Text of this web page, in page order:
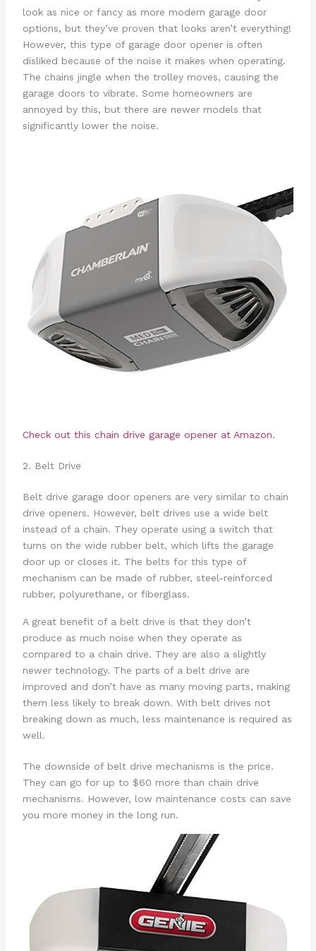
look as nice or fancy as more modern garage door
options, but they’ve proven that looks aren’t everything!
However, this type of garage door opener is often
disliked because of the noise it makes when operating.
The chains jingle when the trolley moves, causing the
garage doors to vibrate. Some homeowners are
annoyed by this, but there are newer models that
significantly lower the noise.
Check out this chain drive garage opener at Amazon.
2. Belt Drive
Belt drive garage door openers are very similar to chain
drive openers. However, belt drives use a wide belt
instead of a chain. They operate using a switch that
turns on the wide rubber belt, which lifts the garage
door up or closes it. The belts for this type of
mechanism can be made of rubber, steel-reinforced
rubber, polyurethane, or fiberglass.
A great benefit of a belt drive is that they don’t
produce as much noise when they operate as
compared to a chain drive. They are also a slightly
newer technology. The parts of a belt drive are
improved and don’t have as many moving parts, making
them less likely to break down. With belt drives not
breaking down as much, less maintenance is required as
well.
The downside of belt drive mechanisms is the price.
They can go for up to $60 more than chain drive
mechanisms. However, low maintenance costs can save
you more money in the long run.